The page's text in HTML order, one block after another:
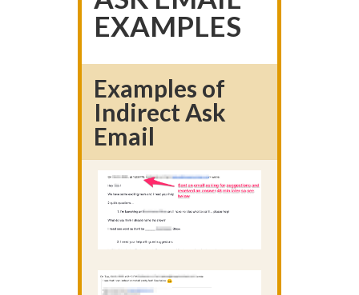
EXAMPLES
Examples of
Indirect Ask
Email